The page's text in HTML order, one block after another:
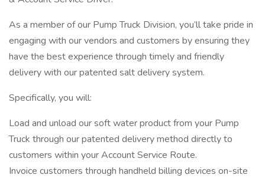
As a member of our Pump Truck Division, you’ll take pride in
engaging with our vendors and customers by ensuring they
have the best experience through timely and friendly
delivery with our patented salt delivery system.
Specifically, you will:
Load and unload our soft water product from your Pump
Truck through our patented delivery method directly to
customers within your Account Service Route.
Invoice customers through handheld billing devices on-site